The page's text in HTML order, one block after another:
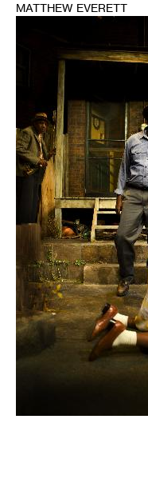
MATTHEW EVERETT